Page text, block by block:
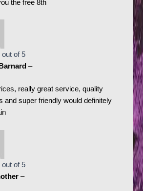
the free 8th
out of 5
–
really great service, quality
and super friendly would definitely
out of 5
–